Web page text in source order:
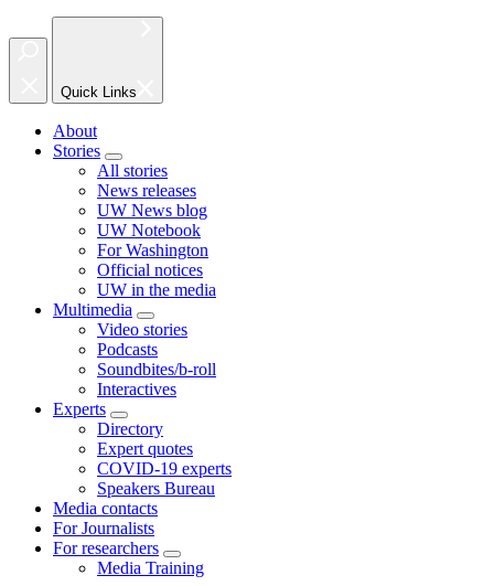
Quick Links
About
Stories
All stories
News releases
UW News blog
UW Notebook
For Washington
Official notices
UW in the media
Multimedia
Video stories
Podcasts
Soundbites/b-roll
Interactives
Experts
Directory
Expert quotes
COVID-19 experts
Speakers Bureau
Media contacts
For Journalists
For researchers
Media Training